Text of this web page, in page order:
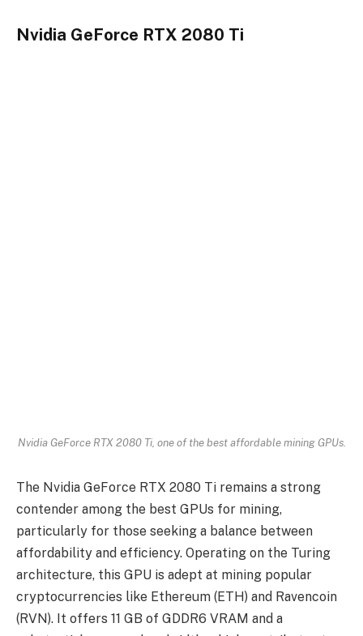
Nvidia GeForce RTX 2080 Ti
Nvidia GeForce RTX 2080 Ti, one of the best affordable mining GPUs.
The Nvidia GeForce RTX 2080 Ti remains a strong
contender among the best GPUs for mining,
particularly for those seeking a balance between
affordability and efficiency. Operating on the Turing
architecture, this GPU is adept at mining popular
cryptocurrencies like Ethereum (ETH) and Ravencoin
(RVN). It offers 11 GB of GDDR6 VRAM and a